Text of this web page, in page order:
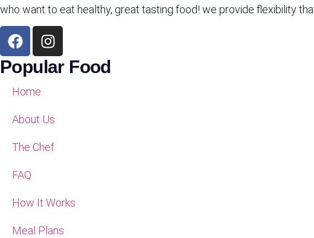
who want to eat healthy, great tasting food! we provide flexibility
Popular Food
Home
About Us
The Chef
FAQ
How It Works
Meal Plans